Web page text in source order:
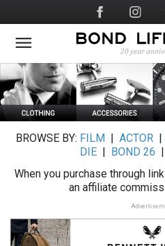
to
main
Social
Media
BROWSE BY: FILM ACTOR|
DIE
BOND 26
When you purchase through
an affiliate